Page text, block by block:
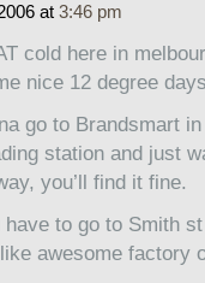
at 3:46 pm
cold here in
nice 12 degree
go to Brandsmart
station and just
you’ll find it fine.
to go to Smith
awesome factory